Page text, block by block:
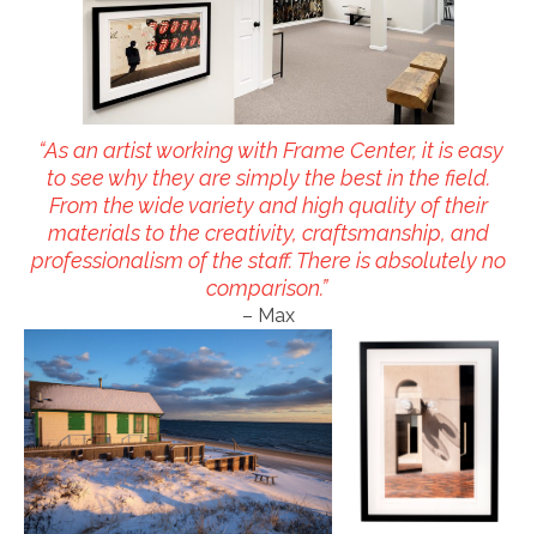
“As an artist working with Frame Center, it is easy
to see why they are simply the best in the field.
From the wide variety and high quality of their
materials to the creativity, craftsmanship, and
professionalism of the staff. There is absolutely no
comparison.”
– Max